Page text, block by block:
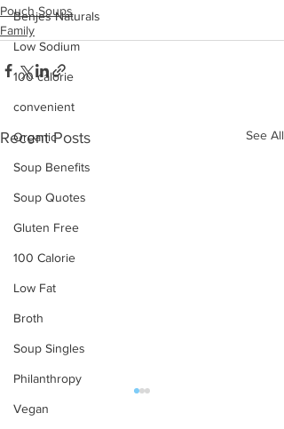
Benjes Naturals
Low Sodium
100 calorie
convenient
Organic
Soup Benefits
Soup Quotes
Gluten Free
100 Calorie
Low Fat
Broth
Soup Singles
Philanthropy
Vegan
Pouch Soups
Family
Recent Posts See All